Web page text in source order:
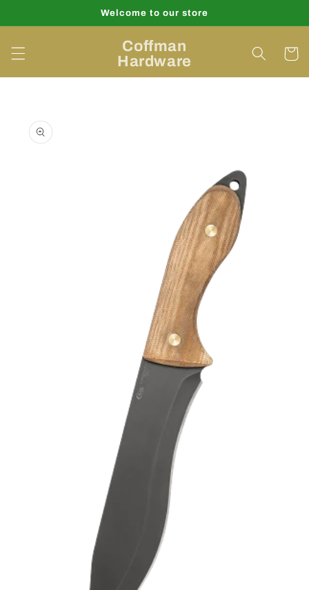
Welcome to our store
Coffman
Hardware
Cart
product
information